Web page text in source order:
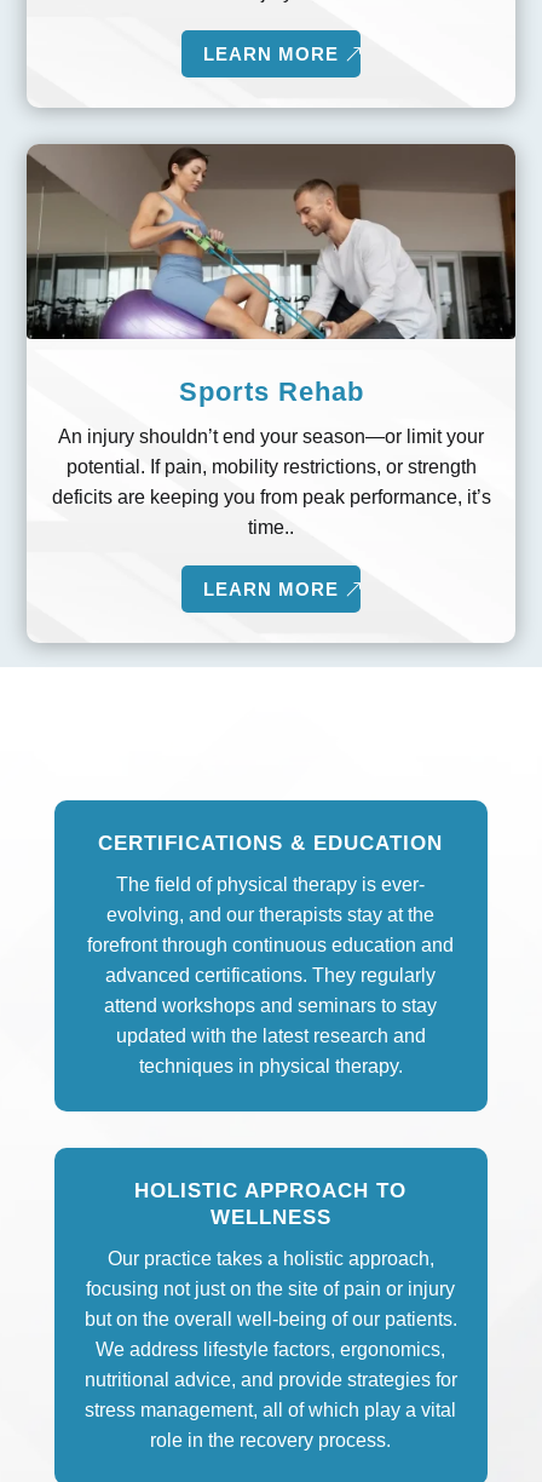
LEARN MORE
Sports Rehab
An injury shouldn’t end your season—or limit your
potential. If pain, mobility restrictions, or strength
deficits are keeping you from peak performance, it’s
time..
LEARN MORE
CERTIFICATIONS & EDUCATION
The field of physical therapy is ever-
evolving, and our therapists stay at the
forefront through continuous education and
advanced certifications. They regularly
attend workshops and seminars to stay
updated with the latest research and
techniques in physical therapy.
HOLISTIC APPROACH TO
WELLNESS
Our practice takes a holistic approach,
focusing not just on the site of pain or injury
but on the overall well-being of our patients.
We address lifestyle factors, ergonomics,
nutritional advice, and provide strategies for
stress management, all of which play a vital
role in the recovery process.